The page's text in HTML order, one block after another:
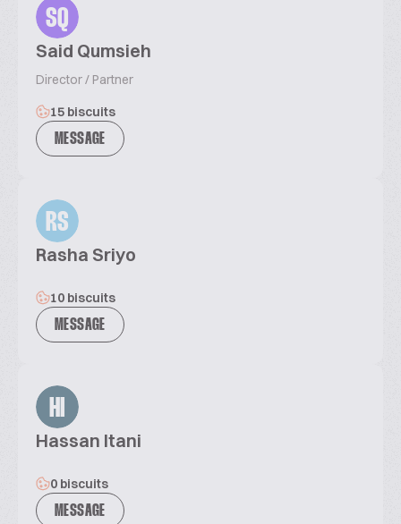
SQ
Said Qumsieh
Director / Partner
15 biscuits
MESSAGE
RS
Rasha Sriyo
10 biscuits
MESSAGE
HI
Hassan Itani
0 biscuits
MESSAGE